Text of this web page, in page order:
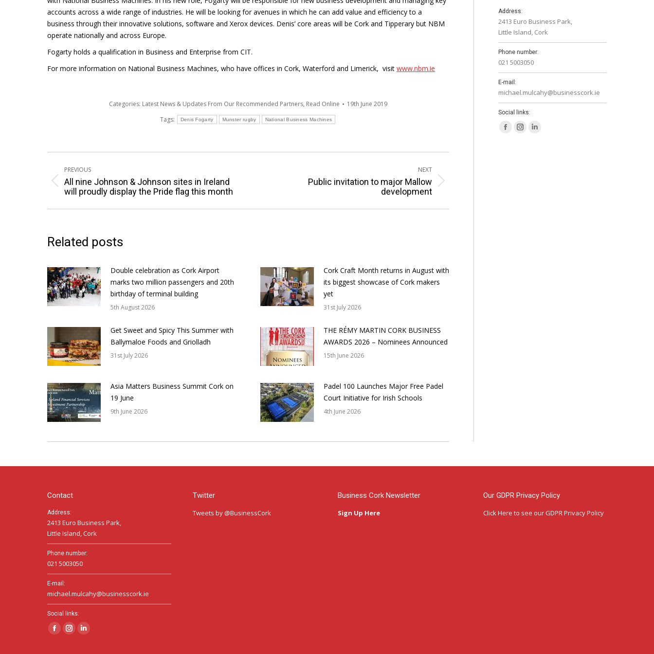
accounts across a wide range of industries. He will be looking for avenues in which he can add value and efficiency to a
business through their innovative solutions, software and Xerox devices. Denis’ core areas will be Cork and Tipperary but NBM
operate nationally and across Europe.
Fogarty holds a qualification in Business and Enterprise from CIT.
For more information on National Business Machines, who have offices in Cork, Waterford and Limerick, visit www.nbm.ie
Categories: Latest News & Updates From Our Recommended Partners, Read Online
19th June 2019
Tags:
Denis Fogarty Munster rugby National Business Machines
Post
navigation
PREVIOUS
Previous
post:
All nine Johnson & Johnson sites in Ireland
will proudly display the Pride flag this month
NEXT
Public invitation to major Mallow
development
Related posts
Double celebration as Cork Airport
marks two million passengers and 20th
birthday of terminal building
5th August 2026
Cork Craft Month returns in August with
its biggest showcase of Cork makers
yet
31st July 2026
Get Sweet and Spicy This Summer with
Ballymaloe Foods and Griolladh
31st July 2026
THE RÉMY MARTIN CORK BUSINESS
AWARDS 2026 – Nominees Announced
15th June 2026
Asia Matters Business Summit Cork on
19 June
9th June 2026
Padel 100 Launches Major Free Padel
Court Initiative for Irish Schools
4th June 2026
Address:
2413 Euro Business Park,
Little Island, Cork
Phone number:
021 5003050
E-mail:
michael.mulcahy@businesscork.ie
Social links:
FacebookInstagram
Contact
Address:
2413 Euro Business Park,
Little Island, Cork
Phone number:
021 5003050
E-mail:
michael.mulcahy@businesscork.ie
Social links:
Facebook
InstagramLinkedin
Twitter
Tweets by @BusinessCork
Business Cork Newsletter
Sign Up Here
Our GDPR Privacy Policy
Click Here to see our GDPR Privacy Policy